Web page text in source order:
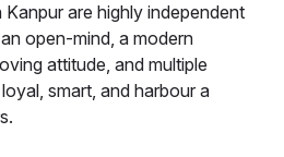
are highly independent
open-mind, a modern
attitude, and multiple
smart, and harbour a